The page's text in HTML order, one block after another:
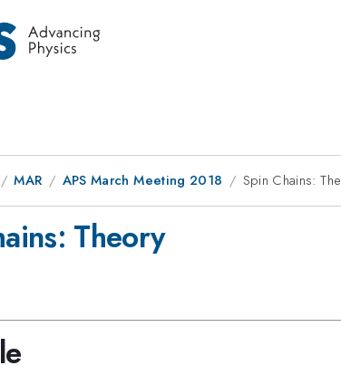
MAR APS March Meeting 2018 Spin Chains:
Theory